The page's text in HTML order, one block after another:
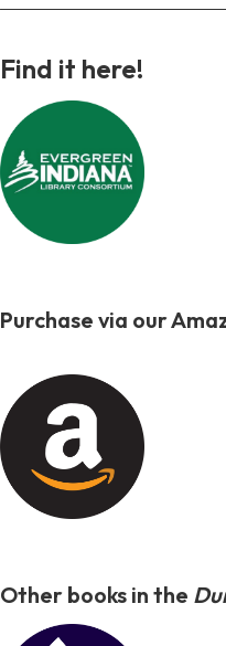
Find it here!
Purchase via our
Other books in the